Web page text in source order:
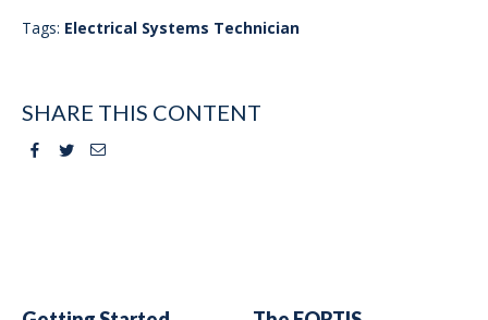
Tags: Electrical Systems Technician
SHARE THIS CONTENT
Facebook
TwitterEmail